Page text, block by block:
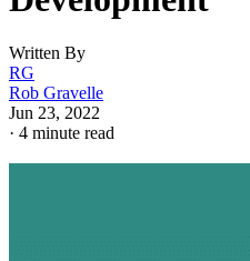
Written By
RG
Rob Gravelle
Jun 23, 2022
· 4 minute read